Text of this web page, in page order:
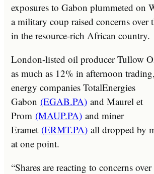
exposures to Gabon plummeted on
a military coup raised concerns over
in the resource-rich African country.
London-listed oil producer Tullow
as much as 12% in afternoon
energy companies TotalEnergies
Gabon (EGAB.PA) and Maurel et
Prom (MAUP.PA) and miner
Eramet (ERMT.PA) all dropped by
at one point.
“Shares are reacting to concerns